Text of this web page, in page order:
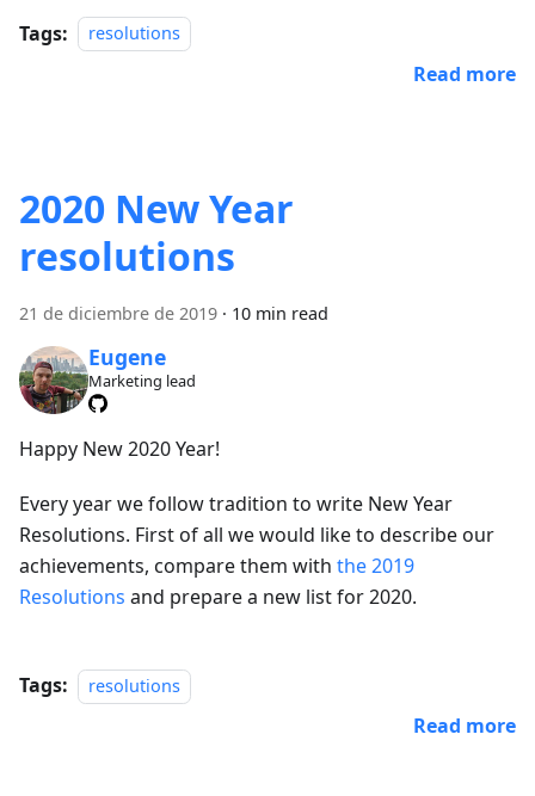
Tags: resolutions
Read more
2020 New Year
resolutions
21 de diciembre de 2019 · 10 min read
Eugene
Marketing lead
Happy New 2020 Year!
Every year we follow tradition to write New Year
Resolutions. First of all we would like to describe our
achievements, compare them with the 2019
Resolutions and prepare a new list for 2020.
Tags: resolutions
Read more